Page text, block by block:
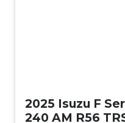
2025 Isuzu F
240 AM R56